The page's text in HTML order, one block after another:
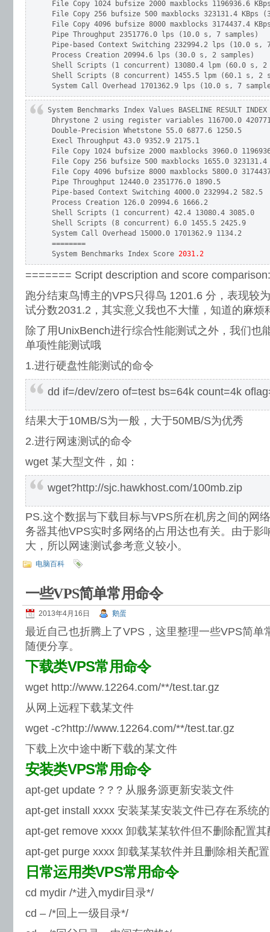
File Copy 1024 bufsize 2000 maxblocks 1196936.6
File Copy 256 bufsize 500 maxblocks 323131.4 KBps
File Copy 4096 bufsize 8000 maxblocks 3174437.4
Pipe Throughput 2351776.0 lps (10.0 s, 7 samples)
Pipe-based Context Switching 232994.2 lps (10.0 s,
Process Creation 20994.6 lps (30.0 s, 2 samples)
Shell Scripts (1 concurrent) 13080.4 lpm (60.0 s, 2
Shell Scripts (8 concurrent) 1455.5 lpm (60.1 s, 2
System Call Overhead 1701362.9 lps (10.0 s, 7
System Benchmarks Index Values BASELINE RESULT INDEX
Dhrystone 2 using register variables 116700.0
Double-Precision Whetstone 55.0 6877.6 1250.5
Execl Throughput 43.0 9352.9 2175.1
File Copy 1024 bufsize 2000 maxblocks 3960.0
File Copy 256 bufsize 500 maxblocks 1655.0 323131.4
File Copy 4096 bufsize 8000 maxblocks 5800.0
Pipe Throughput 12440.0 2351776.0 1890.5
Pipe-based Context Switching 4000.0 232994.2 582.5
Process Creation 126.0 20994.6 1666.2
Shell Scripts (1 concurrent) 42.4 13080.4 3085.0
Shell Scripts (8 concurrent) 6.0 1455.5 2425.9
System Call Overhead 15000.0 1701362.9 1134.2
========
System Benchmarks Index Score 2031.2
======= Script description and score
跑分结束鸟博主的VPS只得鸟 1201.6 分，表现较
试分数2031.2，其实意义我也不大懂，知道的麻烦
除了用UnixBench进行综合性能测试之外，我们也
单项性能测试哦
1.进行硬盘性能测试的命令
dd if=/dev/zero of=test bs=64k count=4k
结果大于10MB/S为一般，大于50MB/S为优秀
2.进行网速测试的命令
wget 某大型文件，如：
wget?http://sjc.hawkhost.com/100mb.zip
PS.这个数据与下载目标与VPS所在机房之间的网
务器其他VPS实时多网络的占用达也有关。由于影
大，所以网速测试参考意义较小。
电脑百科
一些VPS简单常用命令
2013年4月16日 鹅蛋
最近自己也折腾上了VPS，这里整理一些VPS简单
随便分享。
下载类VPS常用命令
wget http://www.12264.com/**/test.tar.gz
从网上远程下载某文件
wget -c?http://www.12264.com/**/test.tar.gz
下载上次中途中断下载的某文件
安装类VPS常用命令
apt-get update ? ? ? 从服务源更新安装文件
apt-get install xxxx 安装某某安装文件已存在系统
apt-get remove xxxx 卸载某某软件但不删除配置其
apt-get purge xxxx 卸载某某软件并且删除相关配置
日常运用类VPS常用命令
cd mydir /*进入mydir目录*/
cd – /*回上一级目录*/